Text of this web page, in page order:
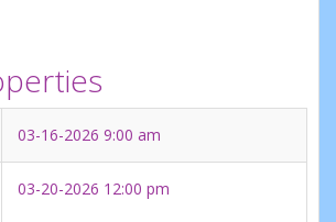
03-16-2026 9:00 am
03-20-2026 12:00 pm